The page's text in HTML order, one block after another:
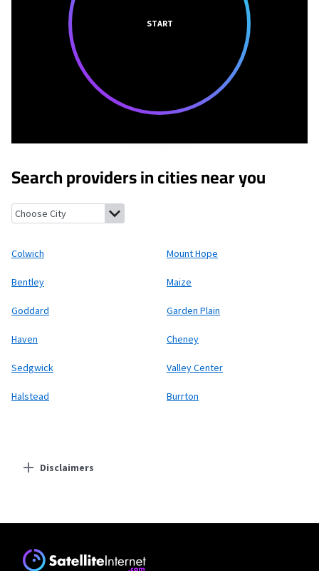
START
Search providers in cities near you
Colwich, Kansas Mount Hope, Kansas
Colwich Mount Hope
Bentley Maize
Goddard Garden Plain
Haven Cheney
Sedgwick Valley Center
Halstead Burrton
Disclaimers
Starlink
* Users on Residential 100 Mbps and Residential 200 Mbps will be limited to
download speeds of 100 Mbps and 200 Mbps respectively. Residential 100 Mbps